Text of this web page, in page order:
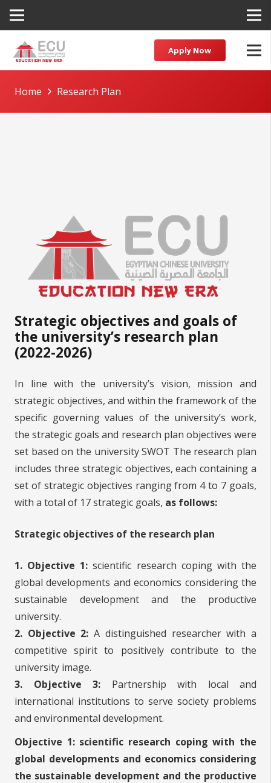
Apply Now
Home Research Plan
Strategic objectives and goals of
the university’s research plan
(2022-2026)
In line with the university’s vision, mission and
strategic objectives, and within the framework of the
specific governing values of the university’s work,
the strategic goals and research plan objectives were
set based on the university SWOT The research plan
includes three strategic objectives, each containing a
set of strategic objectives ranging from 4 to 7 goals,
with a total of 17 strategic goals, as follows:
Strategic objectives of the research plan
1. Objective 1: scientific research coping with the
global developments and economics considering the
sustainable development and the productive
university.
2. Objective 2: A distinguished researcher with a
competitive spirit to positively contribute to the
university image.
3. Objective 3: Partnership with local and
international institutions to serve society problems
and environmental development.
Objective 1: scientific research coping with the
global developments and economics considering
the sustainable development and the productive